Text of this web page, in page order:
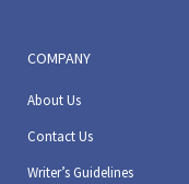
COMPANY
About Us
Contact Us
Writer’s Guidelines